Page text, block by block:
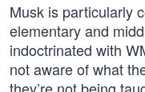
Musk is particularly
elementary and
indoctrinated with
not aware of what